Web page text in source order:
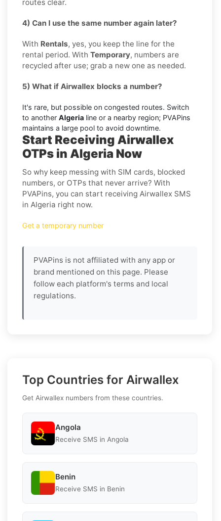
routes clear.
4) Can I use the same number again later?
With Rentals, yes, you keep the line for the
rental period. With Temporary, numbers are
recycled after use; grab a new one as needed.
5) What if Airwallex blocks a number?
It's rare, but possible on congested routes. Switch
to another Algeria line or a nearby region; PVAPins
maintains a large pool to avoid downtime.
Start Receiving Airwallex
OTPs in Algeria Now
So why keep messing with SIM cards, blocked
numbers, or OTPs that never arrive? With
PVAPins, you can start receiving Airwallex SMS
in Algeria right now.
Get a temporary number
PVAPins is not affiliated with any app or
brand mentioned on this page. Please
follow each platform's terms and local
regulations.
Top Countries for Airwallex
Get Airwallex numbers from these countries.
Angola
Receive SMS in Angola
Benin
Receive SMS in Benin